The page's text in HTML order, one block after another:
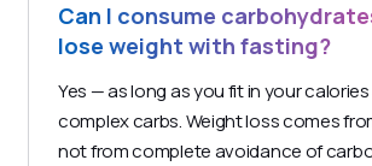
Can I consume
lose weight with fasting?
Yes — as long as you fit in your
complex carbs. Weight loss comes
not from complete avoidance of